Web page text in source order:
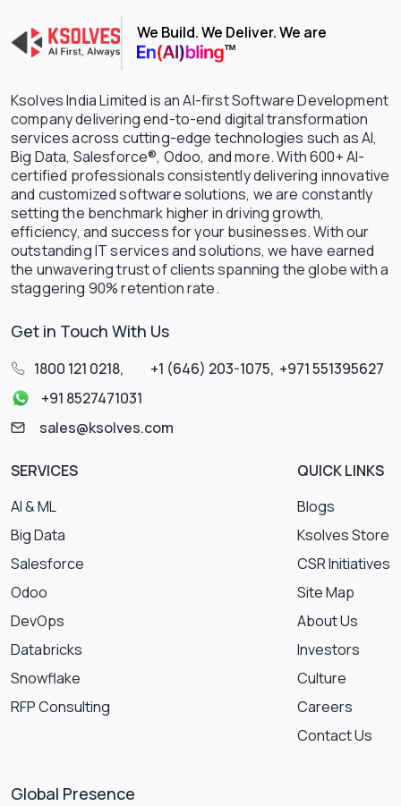
We Build. We Deliver. We are
Ksolves India Limited is an AI-first Software Development
company delivering end-to-end digital transformation
services across cutting-edge technologies such as AI,
Big Data, Salesforce®, Odoo, and more. With 600+ AI-
certified professionals consistently delivering innovative
and customized software solutions, we are constantly
setting the benchmark higher in driving growth,
efficiency, and success for your businesses. With our
outstanding IT services and solutions, we have earned
the unwavering trust of clients spanning the globe with a
staggering 90% retention rate.
Get in Touch With Us
1800 121 0218, +1 (646) 203-1075, +971 551395627
+91 8527471031
sales@ksolves.com
SERVICES
AI & ML
Big Data
Salesforce
Odoo
DevOps
Databricks
Snowflake
RFP Consulting
QUICK LINKS
Blogs
Ksolves Store
CSR Initiatives
Site Map
About Us
Investors
Culture
Careers
Contact Us
Global Presence